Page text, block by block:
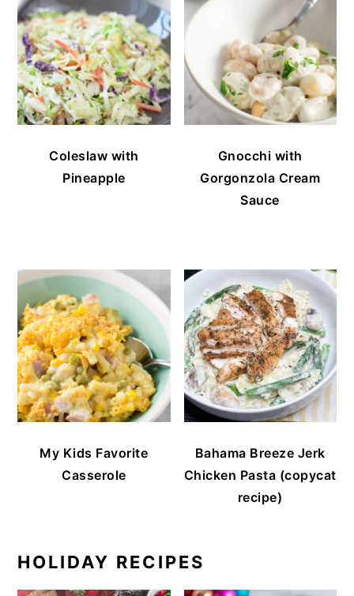
Coleslaw with
Pineapple
Gnocchi with
Gorgonzola Cream
Sauce
My Kids Favorite
Casserole
Bahama Breeze Jerk
Chicken Pasta (copycat
recipe)
HOLIDAY RECIPES